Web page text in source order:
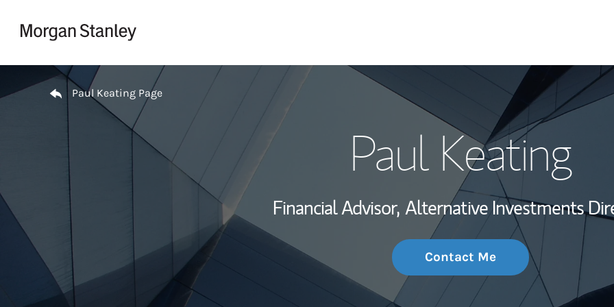
My Story and
Investment Office
Thought
Return to Nav
Paul Keating Page
Paul Keating
Financial Advisor, Alternative Investments
Contact Me